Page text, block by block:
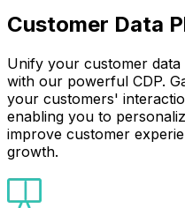
Customer Data
Unify your customer
with our powerful CDP.
your customers'
enabling you to
improve customer
growth.